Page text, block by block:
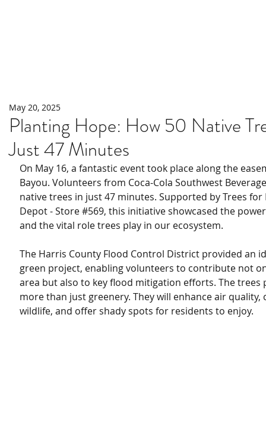
Planting Hope: How 50 Native
Just 47 Minutes
May 20, 2025
On May 16, a fantastic event took place along the
Bayou. Volunteers from Coca-Cola Southwest
native trees in just 47 minutes. Supported by Trees
Depot - Store #569, this initiative showcased the
and the vital role trees play in our ecosystem.
The Harris County Flood Control District provided an
green project, enabling volunteers to contribute not
area but also to key flood mitigation efforts. The
more than just greenery. They will enhance air
wildlife, and offer shady spots for residents to enjoy.